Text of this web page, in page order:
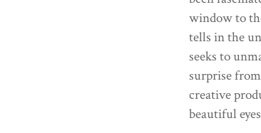
window to
tells in the
seeks to
surprise
creative
beautiful